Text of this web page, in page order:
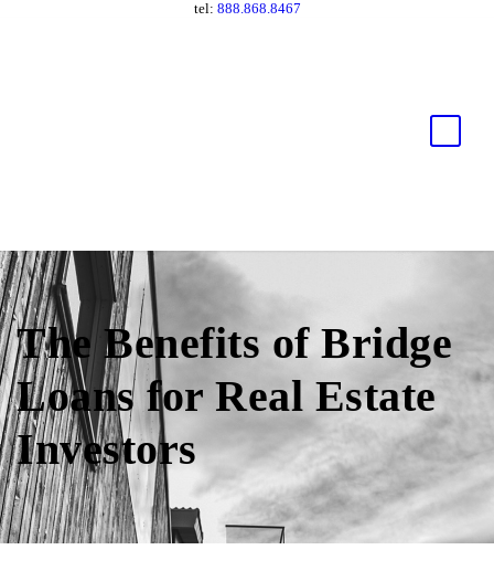
tel: 888.868.8467
The Benefits of Bridge
Loans for Real Estate
Investors